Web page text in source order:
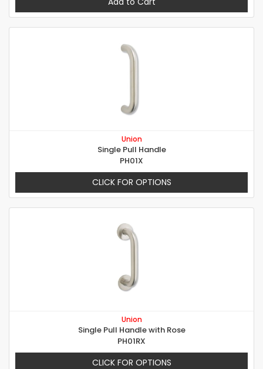
Union
Single Pull Handle
PH01X
CLICK FOR OPTIONS
Union
Single Pull Handle with Rose
PH01RX
CLICK FOR OPTIONS